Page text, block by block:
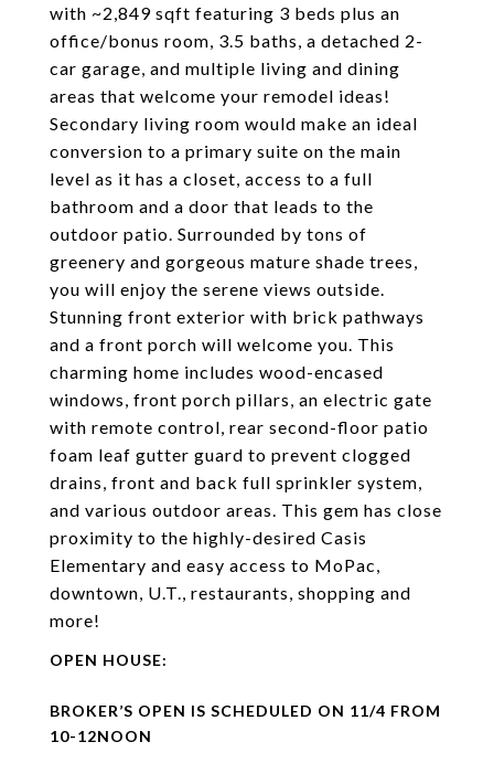
with ~2,849 sqft featuring 3 beds plus an
office/bonus room, 3.5 baths, a detached 2-
car garage, and multiple living and dining
areas that welcome your remodel ideas!
Secondary living room would make an ideal
conversion to a primary suite on the main
level as it has a closet, access to a full
bathroom and a door that leads to the
outdoor patio. Surrounded by tons of
greenery and gorgeous mature shade trees,
you will enjoy the serene views outside.
Stunning front exterior with brick pathways
and a front porch will welcome you. This
charming home includes wood-encased
windows, front porch pillars, an electric gate
with remote control, rear second-floor patio
foam leaf gutter guard to prevent clogged
drains, front and back full sprinkler system,
and various outdoor areas. This gem has close
proximity to the highly-desired Casis
Elementary and easy access to MoPac,
downtown, U.T., restaurants, shopping and
more!
BROKER’S OPEN IS SCHEDULED ON 11/4 FROM